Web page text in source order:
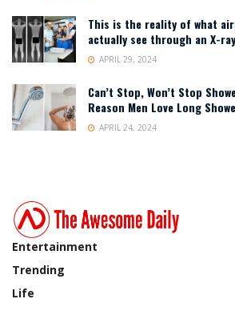
This is the reality of what
actually see through an X-
APRIL 29, 2024
Can’t Stop, Won’t Stop
Reason Men Love Long
APRIL 24, 2024
Entertainment
Trending
Life